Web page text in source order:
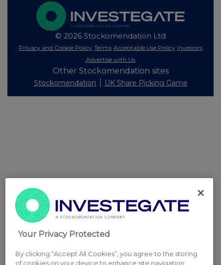
© 2026 Stockomendation Ltd
Privacy and Cookie Policy Terms Acceptable Use Policy Investors
Advertise with Us
Other Stockomendation sites
Stockomendation UK Share Picking Game
Your Privacy Protected
By clicking “Accept All Cookies”, you agree to the storing
of cookies on your device to enhance site navigation,